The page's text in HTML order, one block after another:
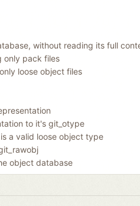
without reading its full
only pack files
loose object files
to it's git_otype
a valid loose object type
object database